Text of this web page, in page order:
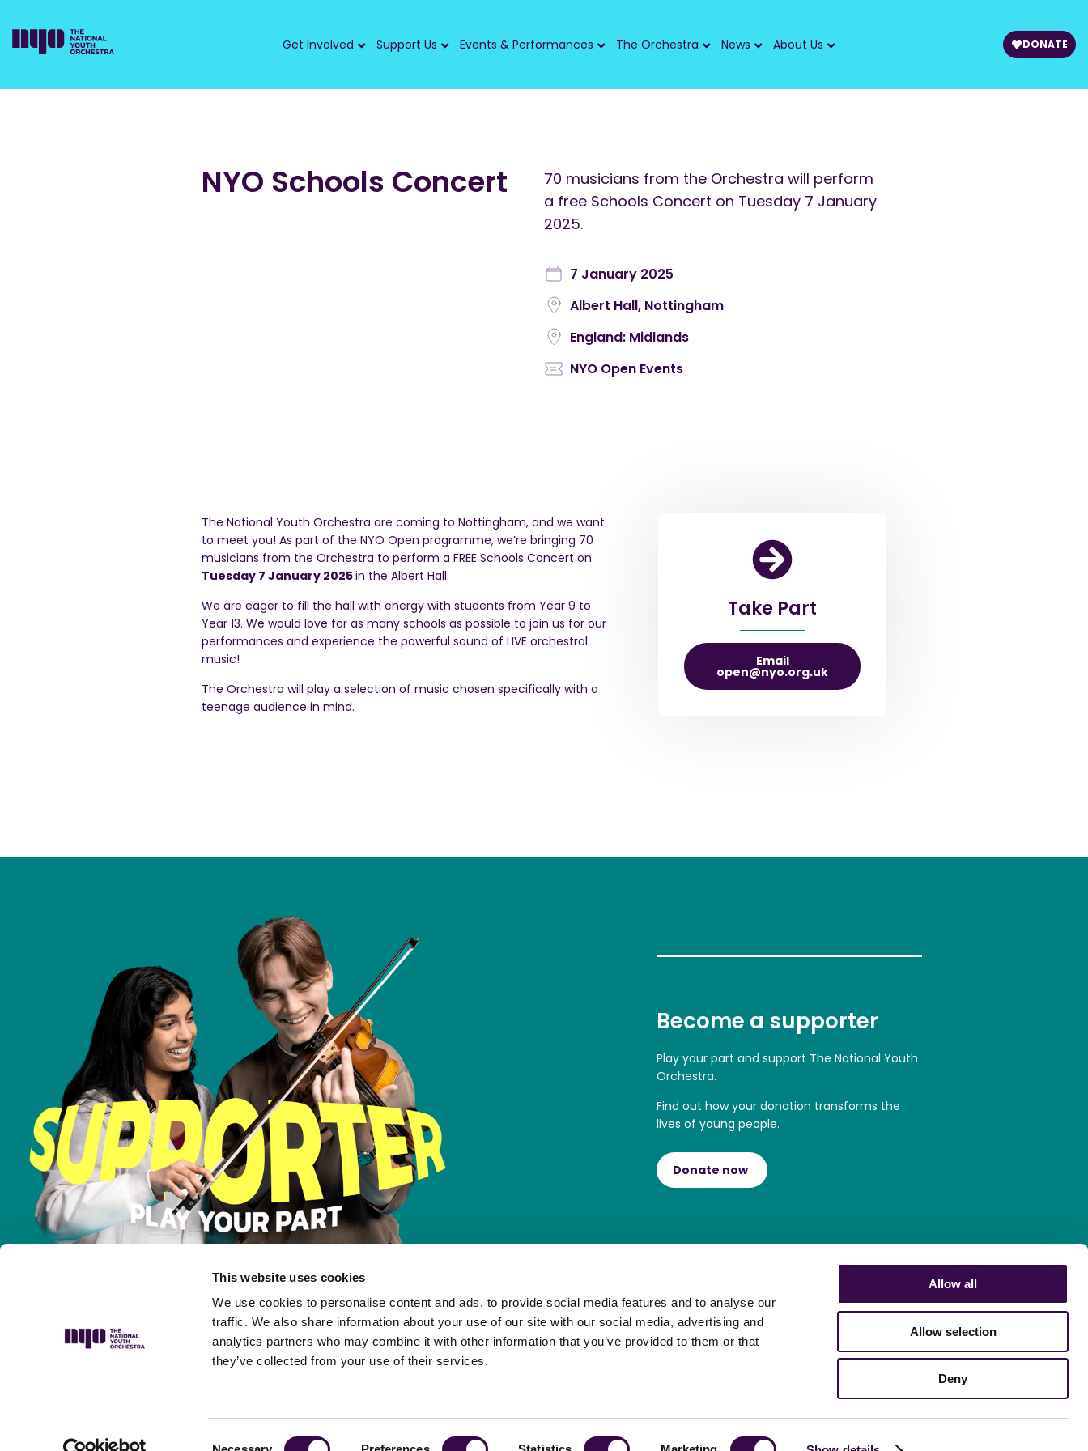
This website uses cookies
We use cookies to personalise content and ads, to provide social media features and to analyse our
traffic. We also share information about your use of our site with our social media, advertising and
analytics partners who may combine it with other information that you’ve provided to them or that
they’ve collected from your use of their services.
Allow all
Allow selection
Deny
Get Involved Support Us Events & Performances The Orchestra News About Us DONATE
NYO Schools Concert
70 musicians from the Orchestra will perform
a free Schools Concert on Tuesday 7 January
2025.
7 January 2025
Albert Hall, Nottingham
England: Midlands
NYO Open Events
The National Youth Orchestra are coming to Nottingham, and we want
to meet you! As part of the NYO Open programme, we’re bringing 70
musicians from the Orchestra to perform a FREE Schools Concert on
Tuesday 7 January 2025in the Albert Hall.
We are eager to fill the hall with energy with students from Year 9 to
Year 13. We would love for as many schools as possible to join us for our
performances and experience the powerful sound of LIVE orchestral
music!
The Orchestra will play a selection of music chosen specifically with a
teenage audience in mind.
Take Part
Email
open@nyo.org.uk
Become a supporter
Play your part and support The National Youth
Orchestra.
Find out how your donation transforms the
lives of young people.
Donate now